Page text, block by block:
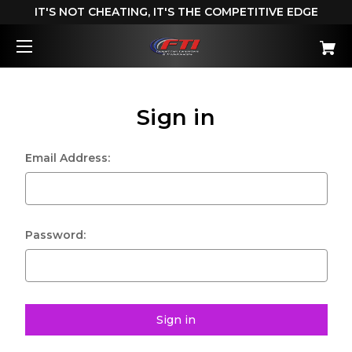
IT'S NOT CHEATING, IT'S THE COMPETITIVE EDGE
Sign in
Email Address:
Password: